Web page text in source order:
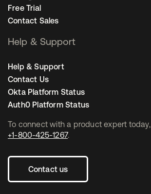
To connect with a product expert today,
+1-800-425-1267.
Contact us
Free Trial
Contact Sales
Help & Support
Help & Support
Contact Us
Okta Platform Status
Auth0 Platform Status